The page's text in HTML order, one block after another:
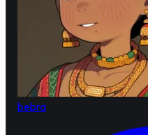
bebra